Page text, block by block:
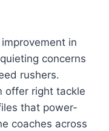
in
concerns
rushers.
offer right tackle
that power-
coaches across